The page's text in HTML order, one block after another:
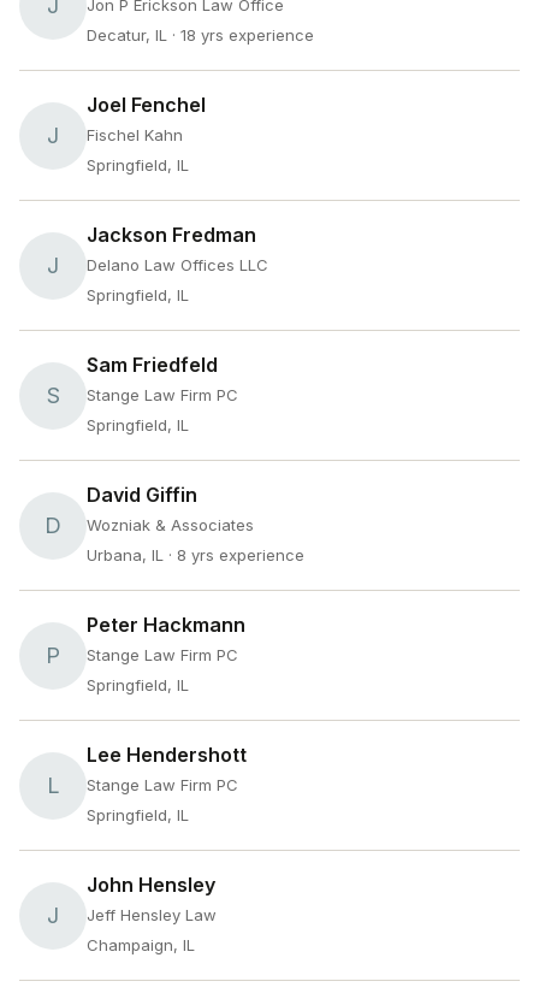
Jon P Erickson Law Office
Decatur, IL
· 18 yrs experience
J
Joel Fenchel
Fischel Kahn
Springfield, IL
J
Jackson Fredman
Delano Law Offices LLC
Springfield, IL
S
Sam Friedfeld
Stange Law Firm PC
Springfield, IL
D
David Giffin
Wozniak & Associates
Urbana, IL
· 8 yrs experience
P
Peter Hackmann
Stange Law Firm PC
Springfield, IL
L
Lee Hendershott
Stange Law Firm PC
Springfield, IL
J
John Hensley
Jeff Hensley Law
Champaign, IL